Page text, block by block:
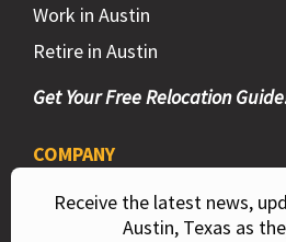
Work in Austin
Retire in Austin
Get Your Free Relocation
COMPANY
Privacy Policy
Receive the latest news,
Austin, Texas as